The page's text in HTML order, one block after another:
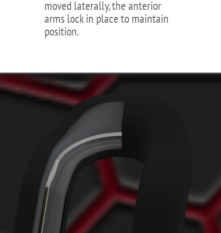
moved laterally, the anterior
arms lock in place to maintain
position.